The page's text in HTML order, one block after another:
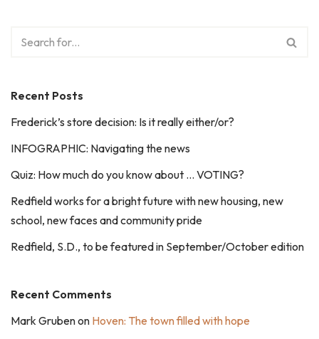
Recent Posts
Frederick’s store decision: Is it really either/or?
INFOGRAPHIC: Navigating the news
Quiz: How much do you know about … VOTING?
Redfield works for a bright future with new housing, new
school, new faces and community pride
Redfield, S.D., to be featured in September/October edition
Recent Comments
Mark Grubenon Hoven: The town filled with hope